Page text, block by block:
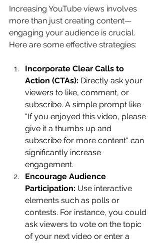
Increasing YouTube views involves
more than just creating content—
engaging your audience is crucial.
Here are some effective strategies:
Incorporate Clear Calls to
Action (CTAs): Directly ask your
viewers to like, comment, or
subscribe. A simple prompt like
"If you enjoyed this video, please
give it a thumbs up and
subscribe for more content" can
significantly increase
engagement.
Encourage Audience
Participation: Use interactive
elements such as polls or
contests. For instance, you could
ask viewers to vote on the topic
of your next video or enter a